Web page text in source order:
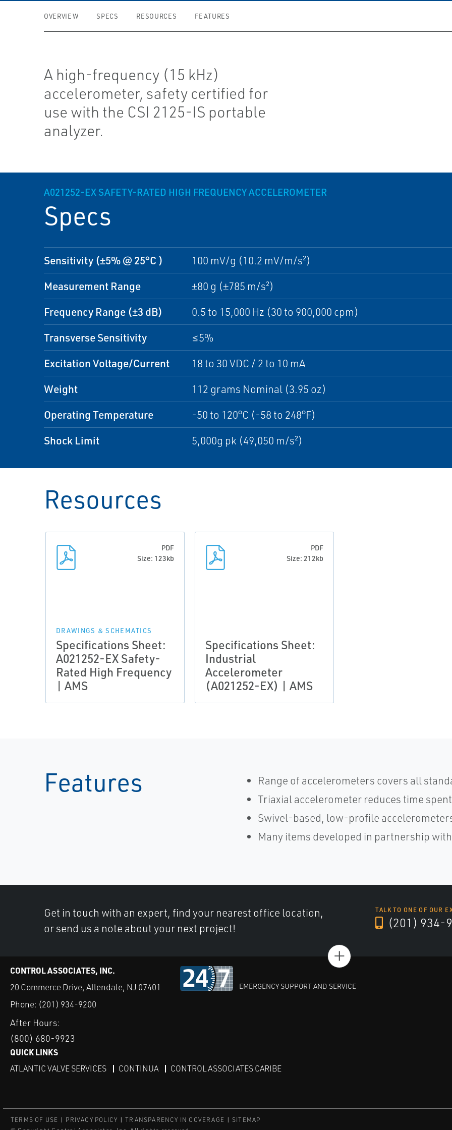
OVERVIEW SPECS RESOURCES FEATURES
A high-frequency (15 kHz)
accelerometer, safety certified for
use with the CSI 2125-IS portable
analyzer.
A021252-EX SAFETY-RATED HIGH FREQUENCY ACCELEROMETER
Specs
Sensitivity (±5% @ 25°C ) 100 mV/g (10.2 mV/m/s²)
Measurement Range ±80 g (±785 m/s²)
Frequency Range (±3 dB) 0.5 to 15,000 Hz (30 to 900,000 cpm)
Transverse Sensitivity ≤5%
Excitation Voltage/Current 18 to 30 VDC / 2 to 10 mA
Weight 112 grams Nominal (3.95 oz)
Operating Temperature -50 to 120°C (-58 to 248°F)
Shock Limit 5,000g pk (49,050 m/s²)
Resources
PDF
Size: 123kb
DRAWINGS & SCHEMATICS
Specifications Sheet:
A021252-EX Safety-
Rated High Frequency
| AMS
PDF
Size: 212kb
Specifications Sheet:
Industrial
Accelerometer
(A021252-EX) | AMS
Features
Range of accelerometers covers all
Triaxial accelerometer reduces time
Swivel-based, low-profile
Many items developed in partnership
Get in touch with an expert, find your nearest office location,
or send us a note about your next project!
TALK TO ONE OF OUR
(201) 934-
+
CONTROL ASSOCIATES, INC.
20 Commerce Drive, Allendale, NJ 07401
Phone: (201) 934-9200
After Hours:
(800) 680-9923
EMERGENCY SUPPORT AND SERVICE
QUICK LINKS
ATLANTIC VALVE SERVICES CONTINUA CONTROL ASSOCIATES CARIBE
TERMS OF USE PRIVACY POLICY TRANSPARENCY IN COVERAGE
SITEMAP